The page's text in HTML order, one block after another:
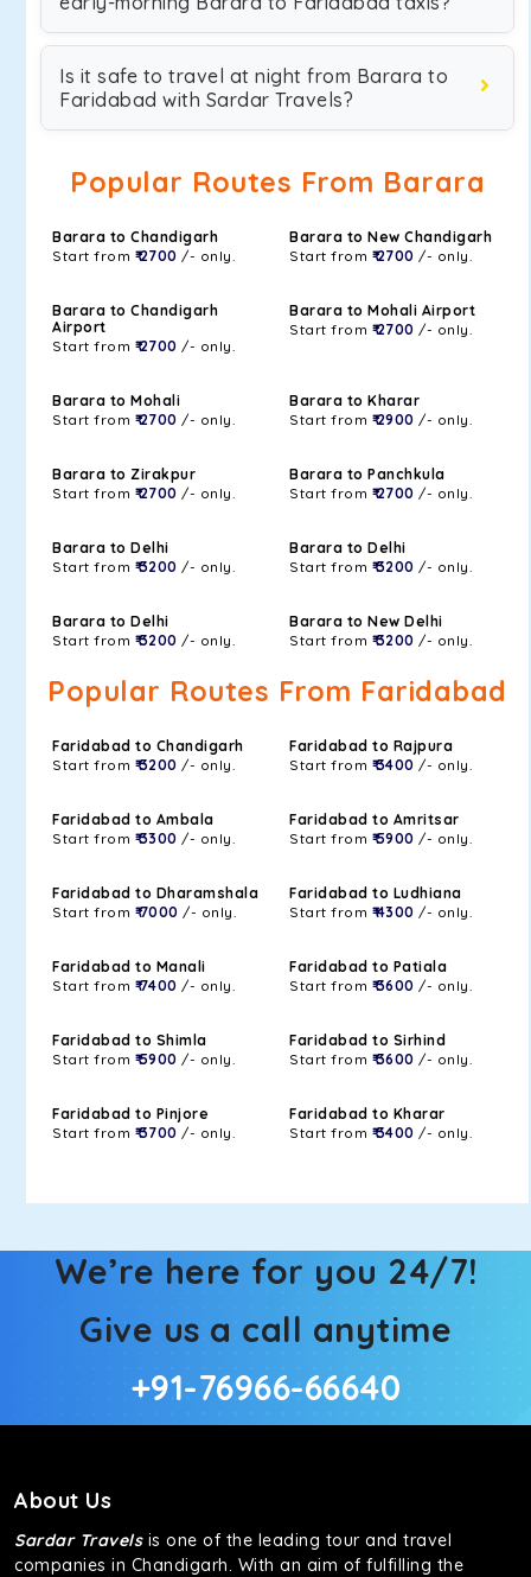
Is it safe to travel at night from Barara to
Faridabad with Sardar Travels?
Popular Routes From Barara
Barara to Chandigarh
Start from ₹ 2700 /- only.
Barara to New Chandigarh
Start from ₹ 2700 /- only.
Barara to Chandigarh
Airport
Start from ₹ 2700 /- only.
Barara to Mohali Airport
Start from ₹ 2700 /- only.
Barara to Mohali
Start from ₹ 2700 /- only.
Barara to Kharar
Start from ₹ 2900 /- only.
Barara to Zirakpur
Start from ₹ 2700 /- only.
Barara to Panchkula
Start from ₹ 2700 /- only.
Barara to Delhi
Start from ₹ 3200 /- only.
Barara to Delhi
Start from ₹ 3200 /- only.
Barara to Delhi
Start from ₹ 3200 /- only.
Barara to New Delhi
Start from ₹ 3200 /- only.
Popular Routes From Faridabad
Faridabad to Chandigarh
Start from ₹ 3200 /- only.
Faridabad to Rajpura
Start from ₹ 3400 /- only.
Faridabad to Ambala
Start from ₹ 3300 /- only.
Faridabad to Amritsar
Start from ₹ 5900 /- only.
Faridabad to Dharamshala
Start from ₹ 7000 /- only.
Faridabad to Ludhiana
Start from ₹ 4300 /- only.
Faridabad to Manali
Start from ₹ 7400 /- only.
Faridabad to Patiala
Start from ₹ 3600 /- only.
Faridabad to Shimla
Start from ₹ 5900 /- only.
Faridabad to Sirhind
Start from ₹ 3600 /- only.
Faridabad to Pinjore
Start from ₹ 3700 /- only.
Faridabad to Kharar
Start from ₹ 3400 /- only.
We’re here for you 24/7!
Give us a call anytime
+91-76966-66640
About Us
Sardar Travelsis one of the leading tour and travel
companies in Chandigarh. With an aim of fulfilling the